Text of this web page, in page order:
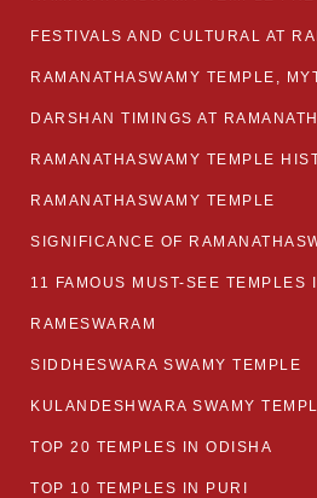
DARSHAN TIMINGS AT
RAMANATHASWAMY TEMPLE
RAMANATHASWAMY TEMPLE
SIGNIFICANCE OF
11 FAMOUS MUST-SEE TEMPLES
RAMESWARAM
SIDDHESWARA SWAMY TEMPLE
KULANDESHWARA SWAMY
TOP 20 TEMPLES IN ODISHA
TOP 10 TEMPLES IN PURI